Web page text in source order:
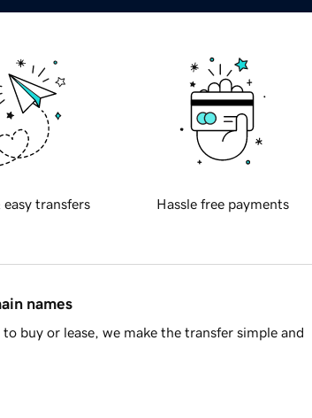
easy transfers Hassle free payments
names
buy or lease, we make the transfer simple and